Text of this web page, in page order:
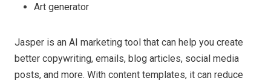
Art generator
Jasper is an AI marketing tool that can help you create
better copywriting, emails, blog articles, social media
posts, and more. With content templates, it can reduce